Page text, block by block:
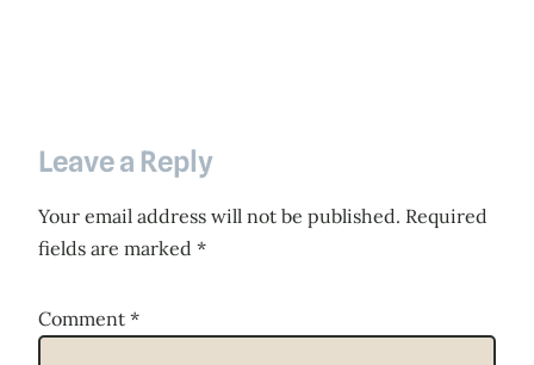
Leave a Reply
Your email address will not be published. Required
fields are marked *
Comment *